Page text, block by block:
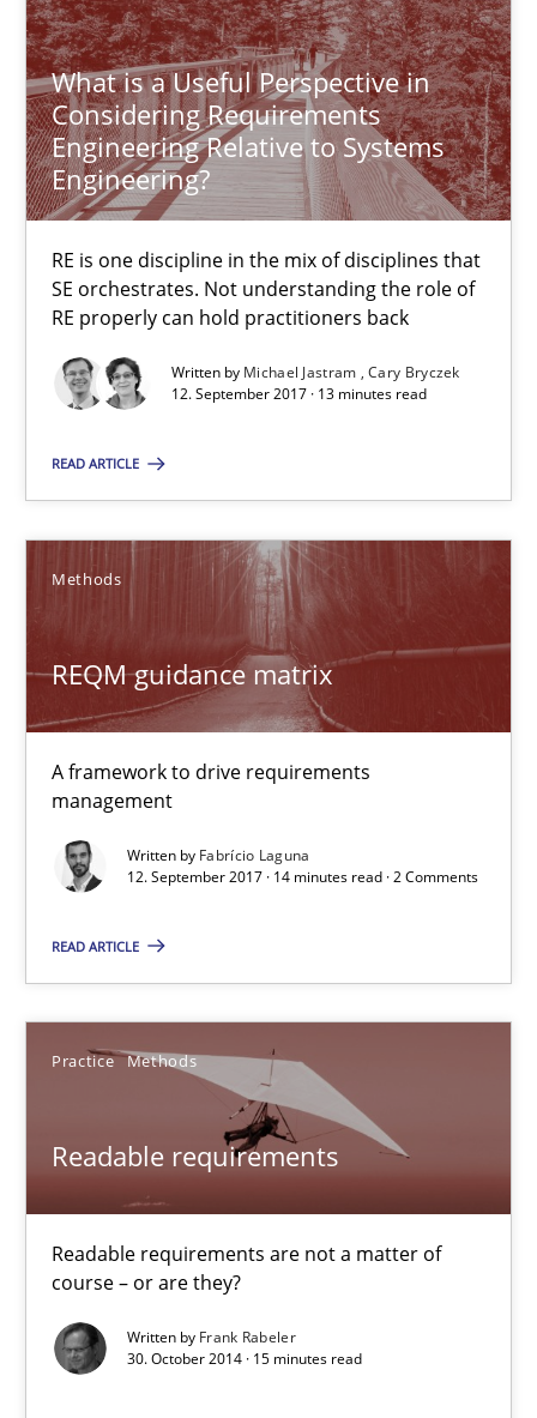
What is a Useful Perspective in
Considering Requirements
Engineering Relative to Systems
Engineering?
RE is one discipline in the mix of disciplines that
SE orchestrates. Not understanding the role of
RE properly can hold practitioners back
Written by Michael Jastram Cary Bryczek
12. September 2017 · 13 minutes read
READ ARTICLE
Methods
REQM guidance matrix
A framework to drive requirements
management
Written by Fabrício Laguna
12. September 2017 · 14 minutes read · 2 Comments
READ ARTICLE
Practice Methods
Readable requirements
Readable requirements are not a matter of
course – or are they?
Written by Frank Rabeler
30. October 2014 · 15 minutes read
Methods
Fabrício Laguna
12.09.2017
14 minutes
RE Magazine - The community's
A source of knowledge with more than 100 articles
High practical relevance
Unique knowledge pool on RE and BA topics
Convenient search
Opportunity for feedback to author and publisher
Free of charge
Readable requirements
Readable requirements are not a matter of course – or are
Frank Rabeler